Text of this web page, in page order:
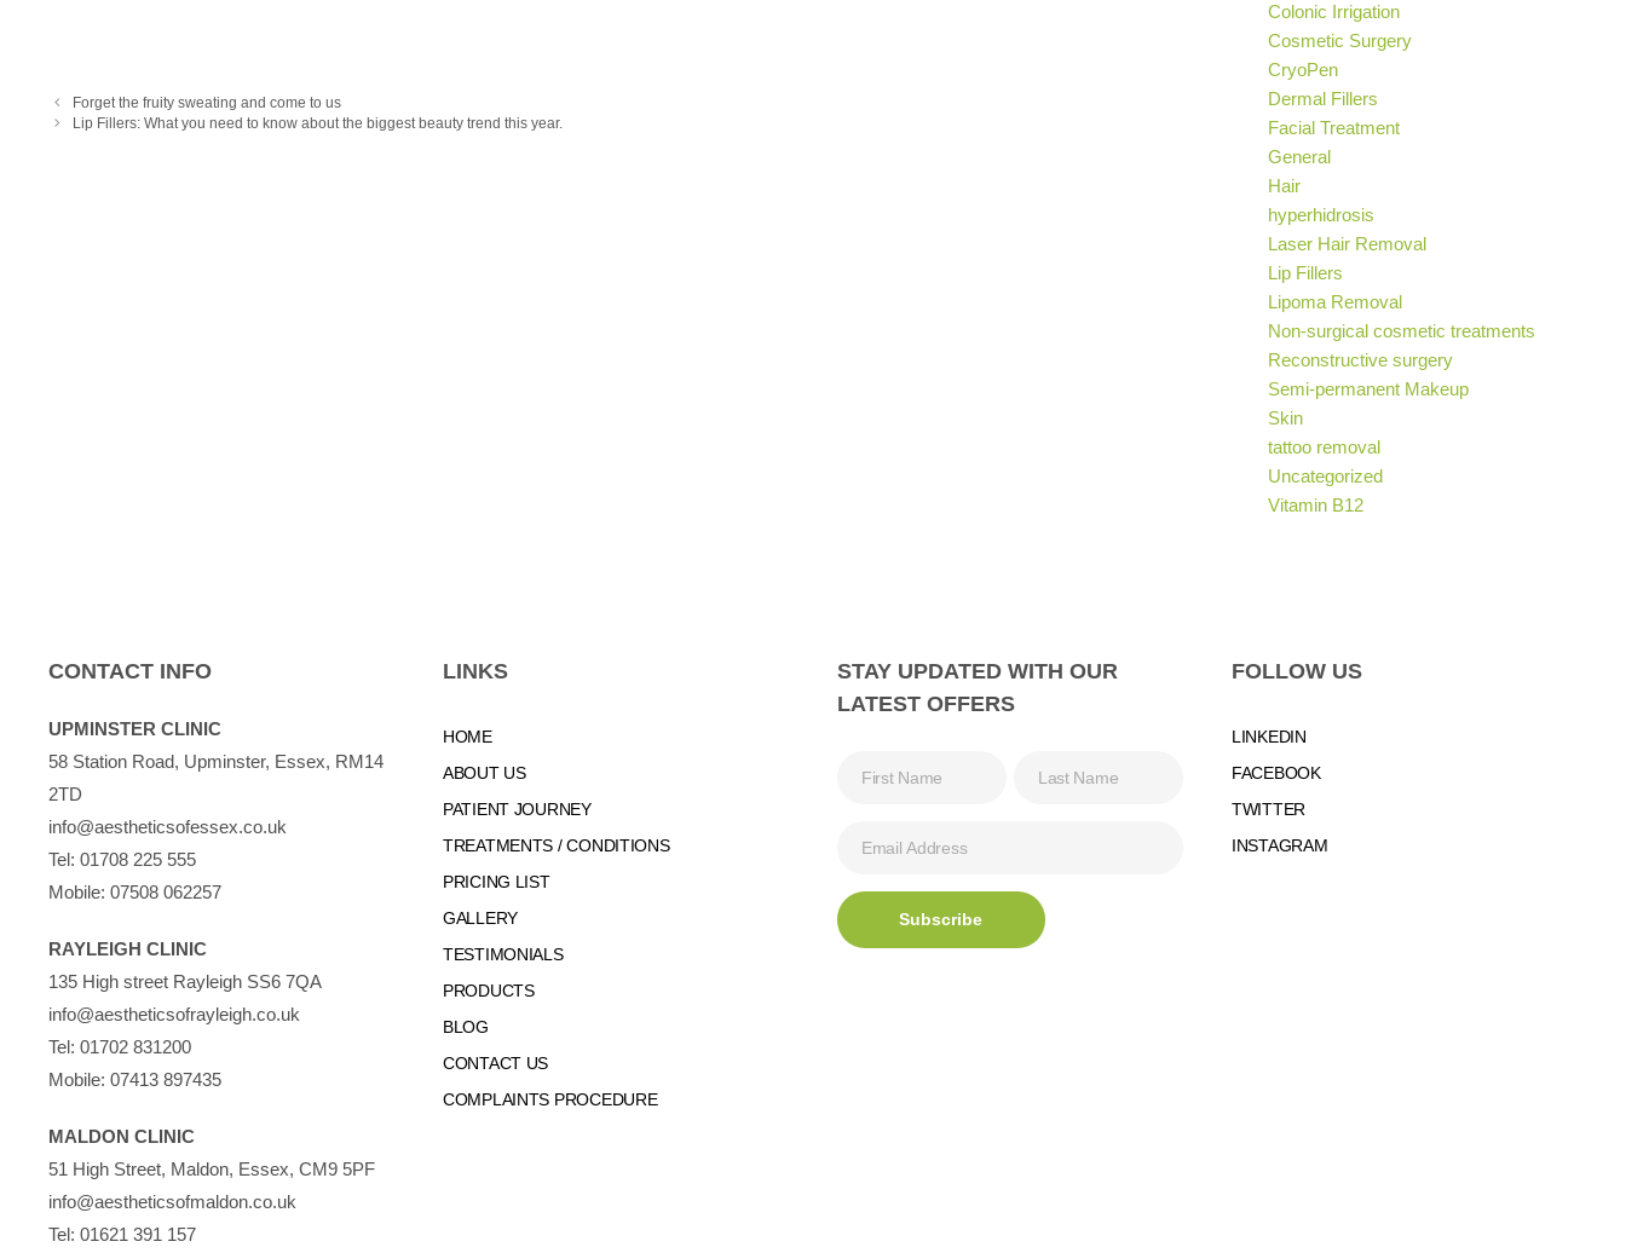
Forget the fruity sweating and come to us
Lip Fillers: What you need to know about the biggest beauty trend this year.
Colonic Irrigation
Cosmetic Surgery
CryoPen
Dermal Fillers
Facial Treatment
General
Hair
hyperhidrosis
Laser Hair Removal
Lip Fillers
Lipoma Removal
Non-surgical cosmetic treatments
Reconstructive surgery
Semi-permanent Makeup
Skin
tattoo removal
Uncategorized
Vitamin B12
CONTACT INFO
UPMINSTER CLINIC
58 Station Road, Upminster, Essex, RM14
2TD
info@aestheticsofessex.co.uk
Tel: 01708 225 555
Mobile: 07508 062257
RAYLEIGH CLINIC
135 High street Rayleigh SS6 7QA
info@aestheticsofrayleigh.co.uk
Tel: 01702 831200
Mobile: 07413 897435
MALDON CLINIC
51 High Street, Maldon, Essex, CM9 5PF
info@aestheticsofmaldon.co.uk
Tel: 01621 391 157
LINKS
HOME
ABOUT US
PATIENT JOURNEY
TREATMENTS / CONDITIONS
PRICING LIST
GALLERY
TESTIMONIALS
PRODUCTS
BLOG
CONTACT US
COMPLAINTS PROCEDURE
STAY UPDATED WITH OUR
LATEST OFFERS
FOLLOW US
LINKEDIN
FACEBOOK
TWITTER
INSTAGRAM